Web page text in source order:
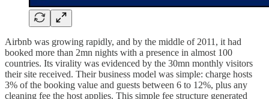
Airbnb was growing rapidly, and by the middle of 2011, it had
booked more than 2mn nights with a presence in almost 100
countries. Its virality was evidenced by the 30mn monthly visitors
their site received. Their business model was simple: charge hosts
3% of the booking value and guests between 6 to 12%, plus any
cleaning fee the host applies. This simple fee structure generated